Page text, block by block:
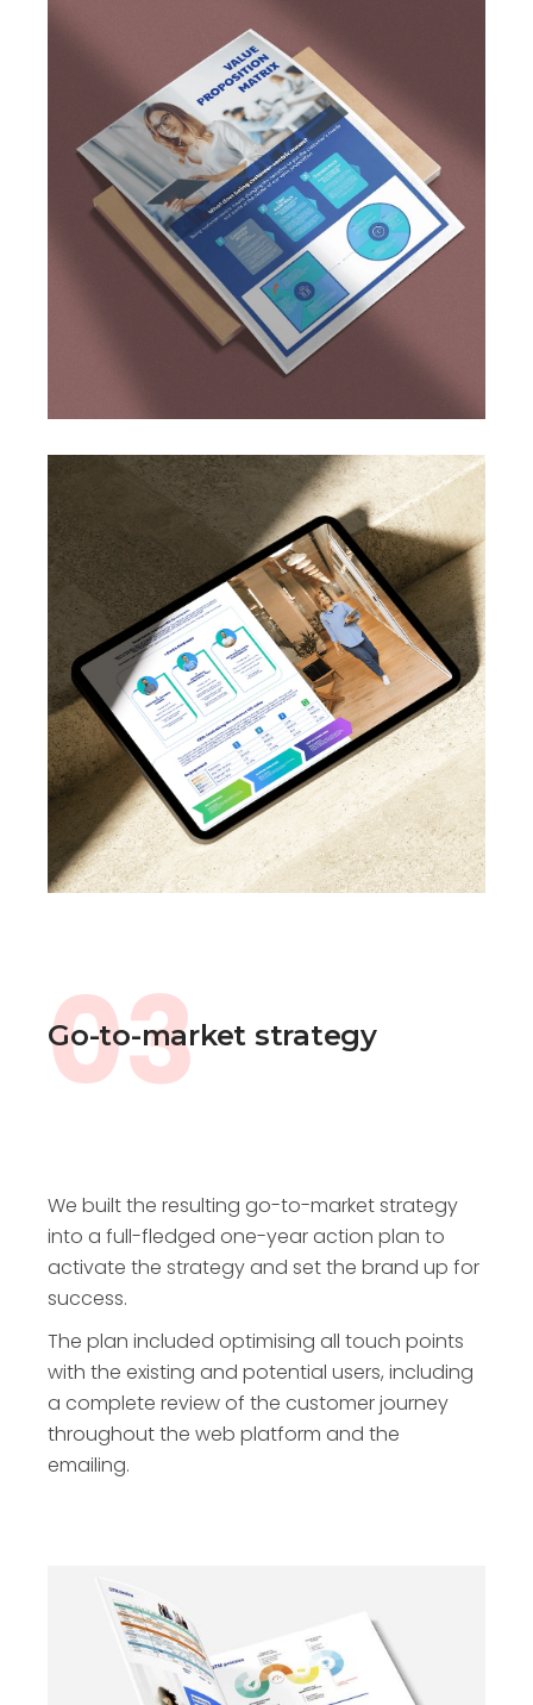
order to establish a framework of consumer
needs and wants. We focused particularly on
potential untapped markets and high-
demande sectors.
This allowed us to dress a full matrix of
customer profiles for both user groups: job
providers and job searchers.
03
Go-to-market strategy
We built the resulting go-to-market strategy
into a full-fledged one-year action plan to
activate the strategy and set the brand up for
success.
The plan included optimising all touch points
with the existing and potential users, including
a complete review of the customer journey
throughout the web platform and the
emailing.